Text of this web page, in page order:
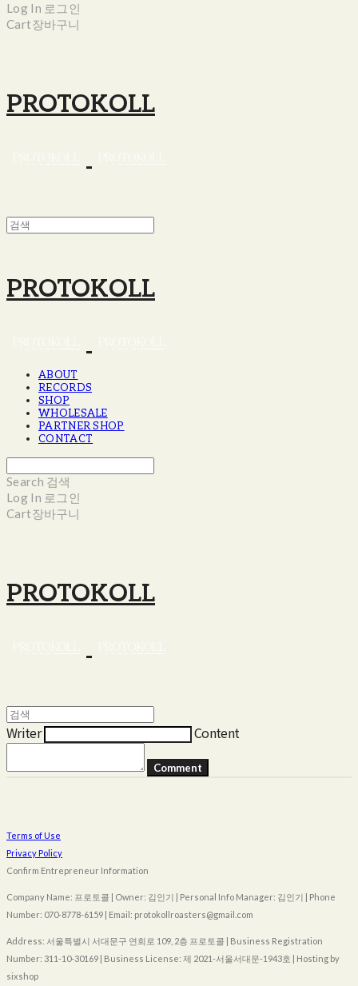
Log In 로그인
Cart장바구니
PROTOKOLL
PROTOKOLL
ABOUT
RECORDS
SHOP
WHOLESALE
PARTNER SHOP
CONTACT
Search 검색
Log In 로그인
Cart장바구니
PROTOKOLL
Writer Content
Comment
Terms of Use
Privacy Policy
Confirm Entrepreneur Information
Company Name: 프로토콜 | Owner: 김인기 | Personal Info Manager: 김인기 | Phone
Number: 070-8778-6159 | Email: protokollroasters@gmail.com
Address: 서울특별시 서대문구 연희로 109, 2층 프로토콜 | Business Registration
Number: 311-10-30169 | Business License: 제 2021-서울서대문-1943호 | Hosting by
sixshop